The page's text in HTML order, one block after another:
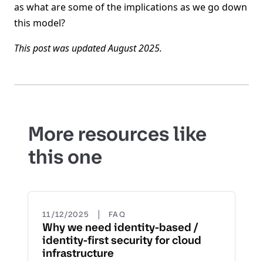
as what are some of the implications as we go down
this model?
This post was updated August 2025.
More resources like
this one
11/12/2025 | FAQ
Why we need identity-based /
identity-first security for cloud
infrastructure